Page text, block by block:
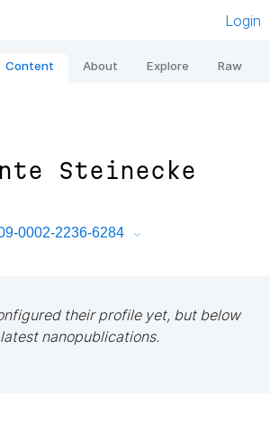
Login
Content About Explore Raw
Steinecke
0002-2236-6284
their profile yet, but below
nanopublications.